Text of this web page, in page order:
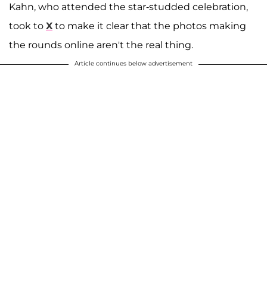
Kahn, who attended the star-studded celebration,
took to X to make it clear that the photos making
the rounds online aren't the real thing.
Article continues below advertisement